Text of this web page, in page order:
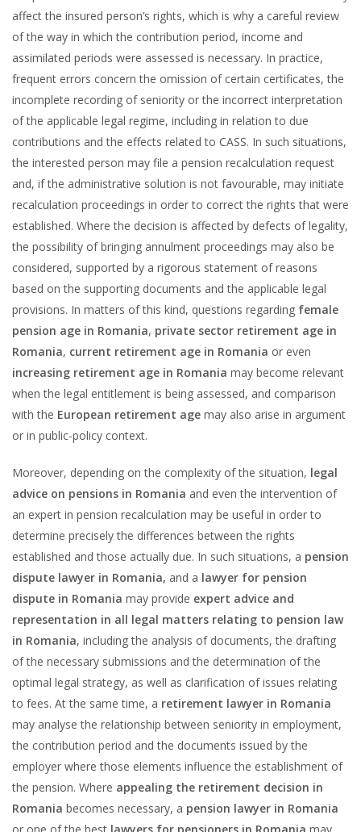
affect the insured person’s rights, which is why a careful review
of the way in which the contribution period, income and
assimilated periods were assessed is necessary. In practice,
frequent errors concern the omission of certain certificates, the
incomplete recording of seniority or the incorrect interpretation
of the applicable legal regime, including in relation to due
contributions and the effects related to CASS. In such situations,
the interested person may file a pension recalculation request
and, if the administrative solution is not favourable, may initiate
recalculation proceedings in order to correct the rights that were
established. Where the decision is affected by defects of legality,
the possibility of bringing annulment proceedings may also be
considered, supported by a rigorous statement of reasons
based on the supporting documents and the applicable legal
provisions. In matters of this kind, questions regarding female
pension age in Romania, private sector retirement age in
Romania, current retirement age in Romania or even
increasing retirement age in Romania may become relevant
when the legal entitlement is being assessed, and comparison
with the European retirement age may also arise in argument
or in public-policy context.
Moreover, depending on the complexity of the situation, legal
advice on pensions in Romania and even the intervention of
an expert in pension recalculation may be useful in order to
determine precisely the differences between the rights
established and those actually due. In such situations, a pension
dispute lawyer in Romania, and a lawyer for pension
dispute in Romania may provide expert advice and
representation in all legal matters relating to pension law
in Romania, including the analysis of documents, the drafting
of the necessary submissions and the determination of the
optimal legal strategy, as well as clarification of issues relating
to fees. At the same time, a retirement lawyer in Romania
may analyse the relationship between seniority in employment,
the contribution period and the documents issued by the
employer where those elements influence the establishment of
the pension. Where appealing the retirement decision in
Romania becomes necessary, a pension lawyer in Romania
or one of the best lawyers for pensioners in Romania may